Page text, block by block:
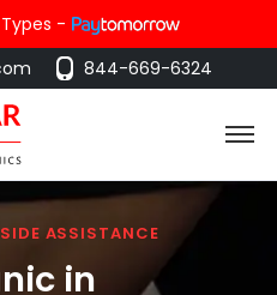
-
844-669-6324
ASSISTANCE
in